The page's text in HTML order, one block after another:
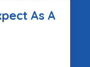
As A